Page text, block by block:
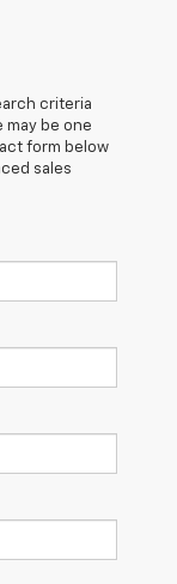
criteria
may be one
form below
sales